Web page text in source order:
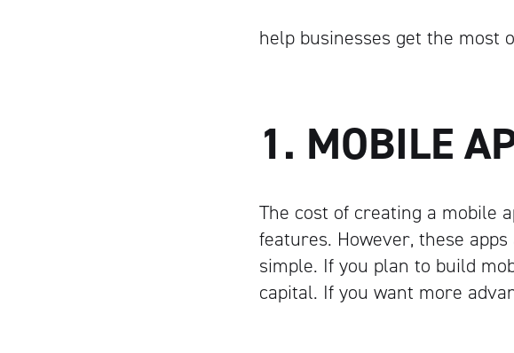
help businesses get the most
1. MOBILE
The cost of creating a mobile
features. However, these
simple. If you plan to build
capital. If you want more